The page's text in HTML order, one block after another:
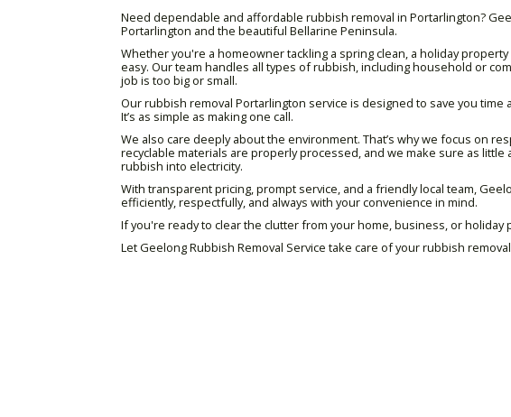
Need dependable and affordable rubbish removal in Portarlington?
Portarlington and the beautiful Bellarine Peninsula.
Whether you're a homeowner tackling a spring clean, a holiday
easy. Our team handles all types of rubbish, including household or
job is too big or small.
Our rubbish removal Portarlington service is designed to save you
It’s as simple as making one call.
We also care deeply about the environment. That’s why we focus on
recyclable materials are properly processed, and we make sure as
rubbish into electricity.
With transparent pricing, prompt service, and a friendly local team,
efficiently, respectfully, and always with your convenience in mind.
If you're ready to clear the clutter from your home, business, or
Let Geelong Rubbish Removal Service take care of your rubbish